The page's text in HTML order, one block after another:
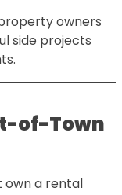
owners
side projects
of-Town
own a rental